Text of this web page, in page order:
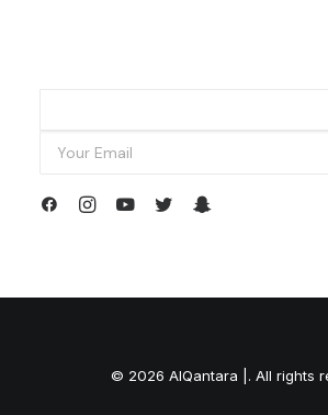
© 2026 AlQantara |. All rights